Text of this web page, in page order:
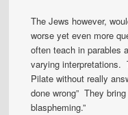
The Jews however,
worse yet even more
often teach in parables
varying interpretations.
Pilate without really
done wrong” They
blaspheming.”